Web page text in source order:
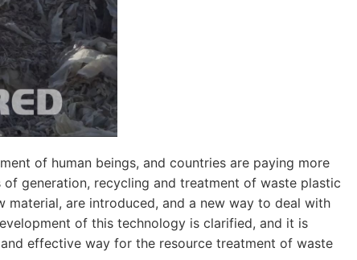
of human beings, and countries are paying more
generation, recycling and treatment of waste plastic
material, are introduced, and a new way to deal with
of this technology is clarified, and it is
effective way for the resource treatment of waste